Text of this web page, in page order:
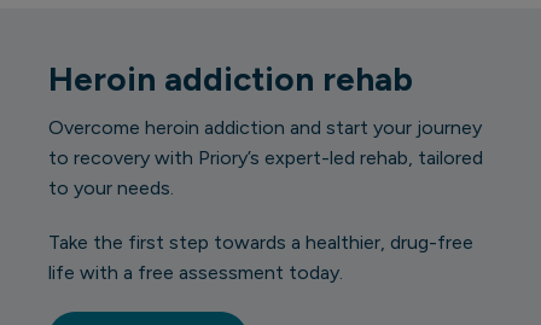
Heroin addiction rehab
Overcome heroin addiction and start your journey
to recovery with Priory’s expert-led rehab, tailored
to your needs.
Take the first step towards a healthier, drug-free
life with a free assessment today.